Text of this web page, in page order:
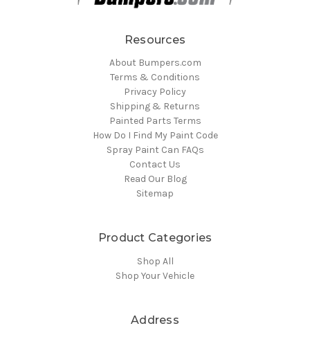
Resources
About Bumpers.com
Terms & Conditions
Privacy Policy
Shipping & Returns
Painted Parts Terms
How Do I Find My Paint Code
Spray Paint Can FAQs
Contact Us
Read Our Blog
Sitemap
Product Categories
Shop All
Shop Your Vehicle
Address